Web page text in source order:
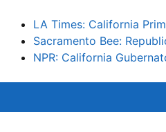
LA Times: California
Sacramento Bee:
NPR: California